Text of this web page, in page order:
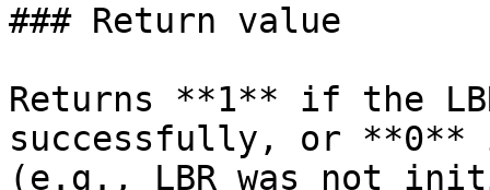
### Return value
Returns **1** if the
successfully, or
(e.g., LBR was not